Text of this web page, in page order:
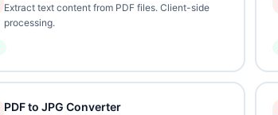
Extract text content from PDF files. Client-side
processing.
PDF to JPG Converter